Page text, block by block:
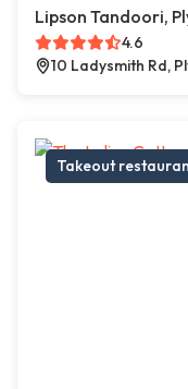
Lipson Tandoori,
4.6
10 Ladysmith Rd,
Takeout